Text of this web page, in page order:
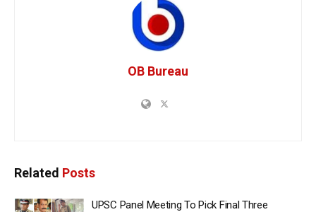
OB Bureau
Related Posts
UPSC Panel Meeting To Pick Final Three